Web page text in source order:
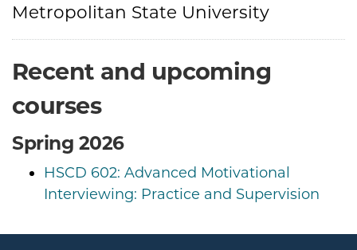
Metropolitan State University
Recent and upcoming
courses
Spring 2026
HSCD 602: Advanced Motivational
Interviewing: Practice and Supervision